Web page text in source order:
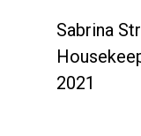
Sabrina
2021